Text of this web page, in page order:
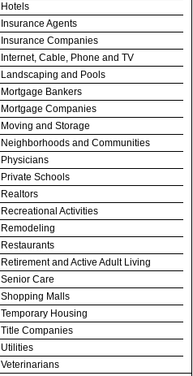
Hotels
Insurance Agents
Insurance Companies
Internet, Cable, Phone and TV
Landscaping and Pools
Mortgage Bankers
Mortgage Companies
Moving and Storage
Neighborhoods and Communities
Physicians
Private Schools
Realtors
Recreational Activities
Remodeling
Restaurants
Retirement and Active Adult Living
Senior Care
Shopping Malls
Temporary Housing
Title Companies
Utilities
Veterinarians